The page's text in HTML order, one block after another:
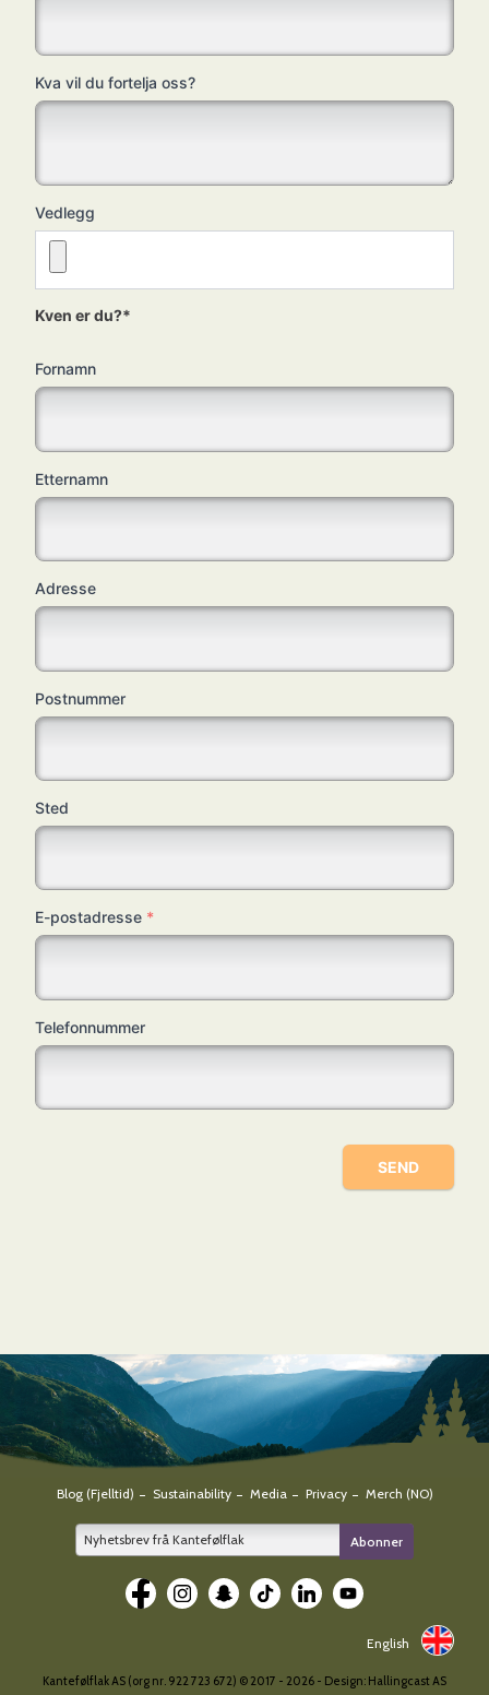
Kva vil du fortelja oss?
Vedlegg
Kven er du?*
Fornamn
Etternamn
Adresse
Postnummer
Sted
E-postadresse *
Telefonnummer
SEND
Blog (Fjelltid) Sustainability Media Privacy Merch (NO)
E-
post* Abonner
English
Kantefølflak AS (org nr. 922 723 672) © 2017 - 2026 - Design: Hallingcast AS